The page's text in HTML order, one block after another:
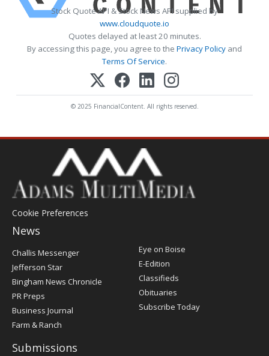
Stock Quote API & Stock News API supplied by
www.cloudquote.io
Quotes delayed at least 20 minutes.
By accessing this page, you agree to the Privacy Policy and
Terms Of Service.
© 2025 FinancialContent. All rights reserved.
Cookie Preferences
News
Post
Register
Challis Messenger
Jefferson Star
Bingham News Chronicle
PR Preps
Business Journal
Farm & Ranch
Eye on Boise
E-Edition
Classifieds
Obituaries
Subscribe Today
Submissions